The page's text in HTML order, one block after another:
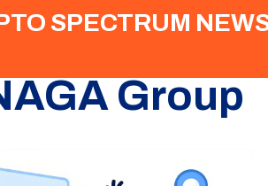
SPECTRUM
Group